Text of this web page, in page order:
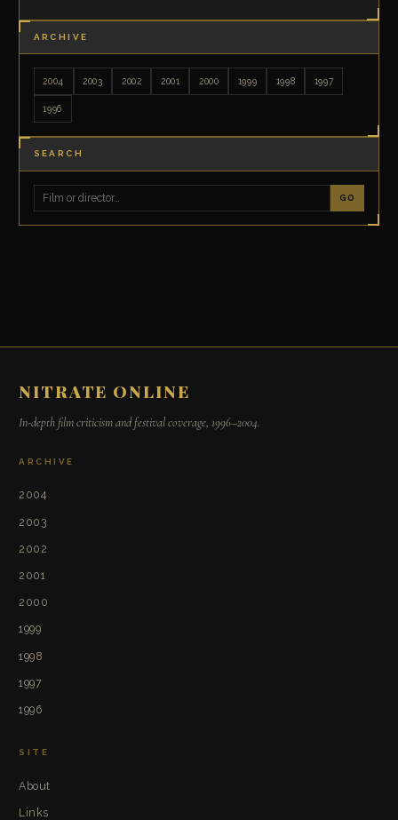
ARCHIVE
2004 2003 2002 2001 2000 1999 1998 1997
1996
SEARCH
GO
NITRATE ONLINE
In-depth film criticism and festival coverage, 1996–2004.
ARCHIVE
2004
2003
2002
2001
2000
1999
1998
1997
1996
SITE
About
Links